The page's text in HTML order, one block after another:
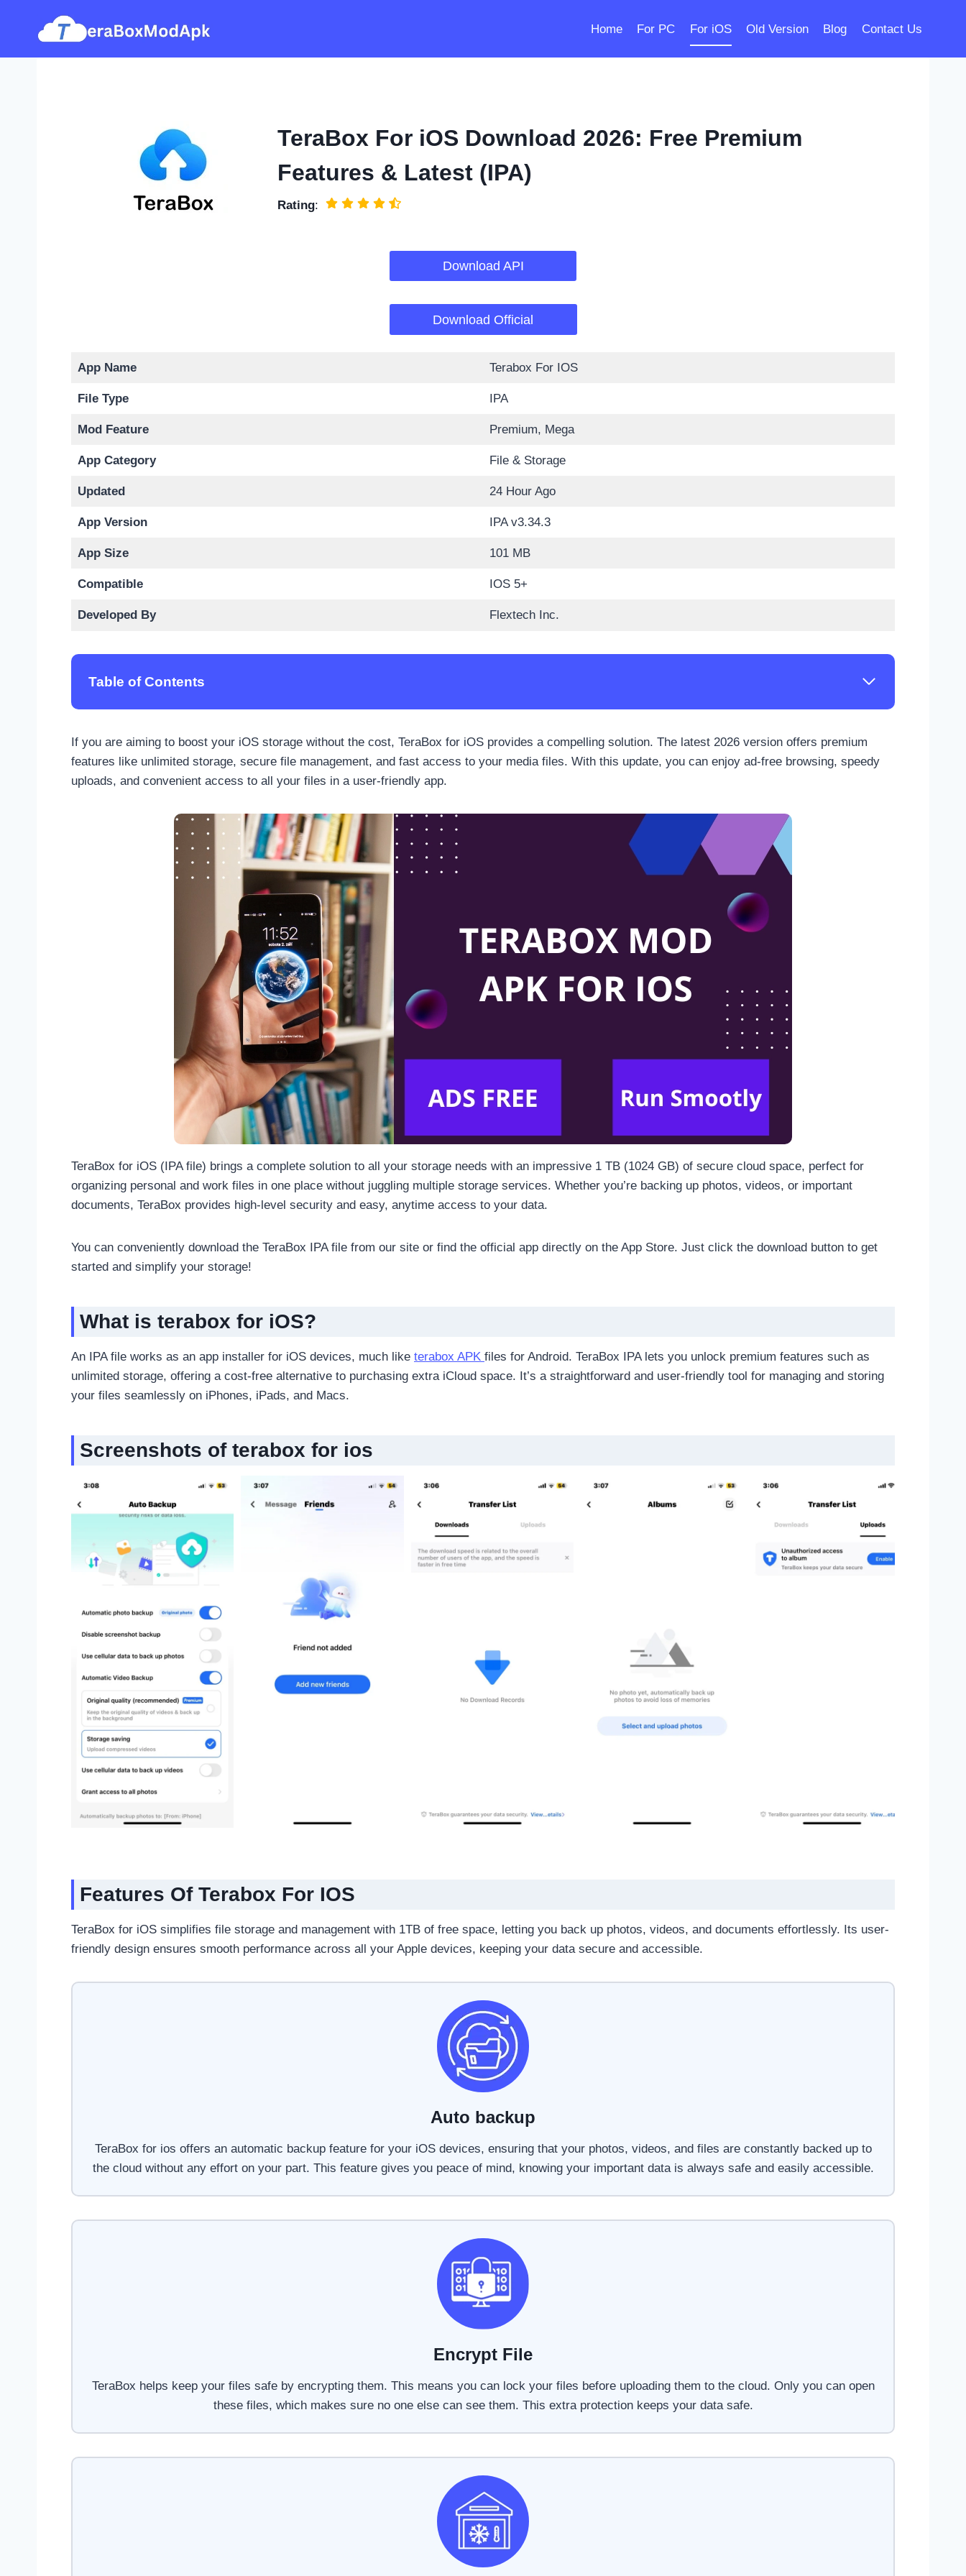
Home For PC For iOS Old Version Blog Contact Us
TeraBox For iOS Download 2026: Free Premium
Features & Latest (IPA)
Rating:
Download API
Download Official
App Name Terabox For IOS
File Type IPA
Mod Feature Premium, Mega
App Category File & Storage
Updated 24 Hour Ago
App Version IPA v3.34.3
App Size 101 MB
Compatible IOS 5+
Developed By Flextech Inc.
Table of Contents
If you are aiming to boost your iOS storage without the cost, TeraBox for iOS provides a compelling solution. The latest 2026 version offers premium
features like unlimited storage, secure file management, and fast access to your media files. With this update, you can enjoy ad-free browsing, speedy
uploads, and convenient access to all your files in a user-friendly app.
TeraBox for iOS (IPA file) brings a complete solution to all your storage needs with an impressive 1 TB (1024 GB) of secure cloud space, perfect for
organizing personal and work files in one place without juggling multiple storage services. Whether you’re backing up photos, videos, or important
documents, TeraBox provides high-level security and easy, anytime access to your data.
You can conveniently download the TeraBox IPA file from our site or find the official app directly on the App Store. Just click the download button to get
started and simplify your storage!
What is terabox for iOS?
An IPA file works as an app installer for iOS devices, much like terabox APK files for Android. TeraBox IPA lets you unlock premium features such as
unlimited storage, offering a cost-free alternative to purchasing extra iCloud space. It’s a straightforward and user-friendly tool for managing and storing
your files seamlessly on iPhones, iPads, and Macs.
Screenshots of terabox for ios
Features Of Terabox For IOS
TeraBox for iOS simplifies file storage and management with 1TB of free space, letting you back up photos, videos, and documents effortlessly. Its user-
friendly design ensures smooth performance across all your Apple devices, keeping your data secure and accessible.
Auto backup
TeraBox for ios offers an automatic backup feature for your iOS devices, ensuring that your photos, videos, and files are constantly backed up to
the cloud without any effort on your part. This feature gives you peace of mind, knowing your important data is always safe and easily accessible.
Encrypt File
TeraBox helps keep your files safe by encrypting them. This means you can lock your files before uploading them to the cloud. Only you can open
these files, which makes sure no one else can see them. This extra protection keeps your data safe.